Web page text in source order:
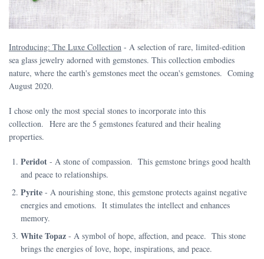
Introducing: The Luxe Collection - A selection of rare, limited-edition
sea glass jewelry adorned with gemstones. This collection embodies
nature, where the earth's gemstones meet the ocean's gemstones. Coming
August 2020.
I chose only the most special stones to incorporate into this
collection. Here are the 5 gemstones featured and their healing
properties.
Peridot - A stone of compassion. This gemstone brings good health
and peace to relationships.
Pyrite - A nourishing stone, this gemstone protects against negative
energies and emotions. It stimulates the intellect and enhances
memory.
White Topaz - A symbol of hope, affection, and peace. This stone
brings the energies of love, hope, inspirations, and peace.